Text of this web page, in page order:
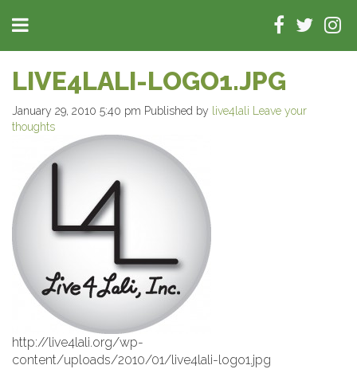
LIVE4LALI-LOGO1.JPG
January 29, 2010 5:40 pm Published by live4lali
Leave your
thoughts
http://live4lali.org/wp-
content/uploads/2010/01/live4lali-logo1.jpg